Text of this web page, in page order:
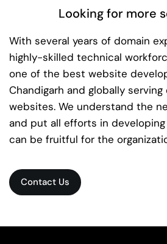
Looking for more
With several years of domain
highly-skilled technical
one of the best website
Chandigarh and globally
websites. We understand the
and put all efforts in
can be fruitful for the
Contact Us